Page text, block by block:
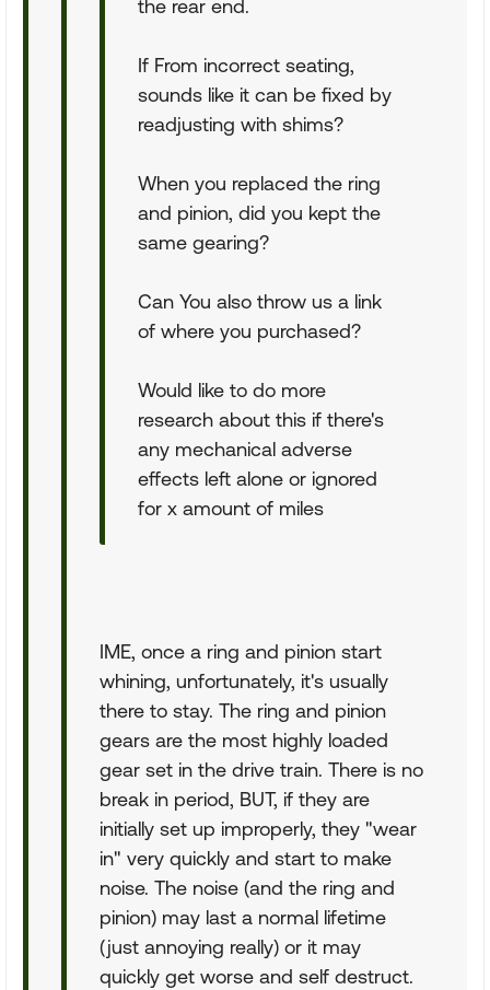
the rear end.
If From incorrect seating,
sounds like it can be fixed by
readjusting with shims?
When you replaced the ring
and pinion, did you kept the
same gearing?
Can You also throw us a link
of where you purchased?
Would like to do more
research about this if there's
any mechanical adverse
effects left alone or ignored
for x amount of miles
IME, once a ring and pinion start
whining, unfortunately, it's usually
there to stay. The ring and pinion
gears are the most highly loaded
gear set in the drive train. There is no
break in period, BUT, if they are
initially set up improperly, they "wear
in" very quickly and start to make
noise. The noise (and the ring and
pinion) may last a normal lifetime
(just annoying really) or it may
quickly get worse and self destruct.